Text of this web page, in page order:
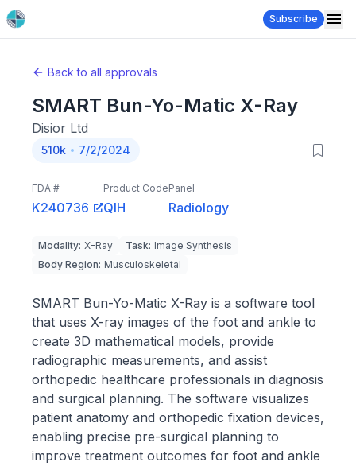
Subscribe
Back to all approvals
SMART Bun-Yo-Matic X-Ray
Disior Ltd
510k 7/2/2024
FDA #
K240736
Product Code
QIH
Panel
Radiology
Modality: X-Ray Task: Image Synthesis
Body Region: Musculoskeletal
SMART Bun-Yo-Matic X-Ray is a software tool
that uses X-ray images of the foot and ankle to
create 3D mathematical models, provide
radiographic measurements, and assist
orthopedic healthcare professionals in diagnosis
and surgical planning. The software visualizes
patient anatomy and orthopedic fixation devices,
enabling precise pre-surgical planning to
improve treatment outcomes for foot and ankle